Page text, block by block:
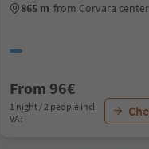
865 m from Corvara center
From 96€
1 night / 2 people incl.
VAT